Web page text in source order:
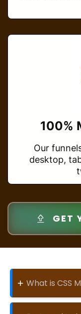
100%
Our
desktop,
GET
+ What is CSS
CSS Magic